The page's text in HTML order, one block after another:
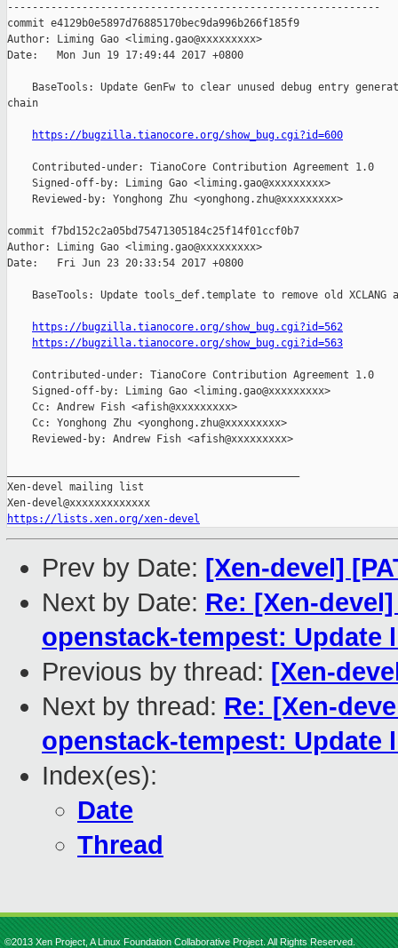
------------------------------------------------------------
commit e4129b0e5897d76885170bec9da996b266f185f9
Author: Liming Gao <liming.gao@xxxxxxxxx>
Date:   Mon Jun 19 17:49:44 2017 +0800
BaseTools: Update GenFw to clear unused debug entry
chain
https://bugzilla.tianocore.org/show_bug.cgi?id=600
    Contributed-under: TianoCore Contribution Agreement 1.0
    Signed-off-by: Liming Gao <liming.gao@xxxxxxxxx>
    Reviewed-by: Yonghong Zhu <yonghong.zhu@xxxxxxxxx>
commit f7bd152c2a05bd75471305184c25f14f01ccf0b7
Author: Liming Gao <liming.gao@xxxxxxxxx>
Date:   Fri Jun 23 20:33:54 2017 +0800
BaseTools: Update tools_def.template to remove old XCLANG
https://bugzilla.tianocore.org/show_bug.cgi?id=562
https://bugzilla.tianocore.org/show_bug.cgi?id=563
    Contributed-under: TianoCore Contribution Agreement 1.0
    Signed-off-by: Liming Gao <liming.gao@xxxxxxxxx>
    Cc: Andrew Fish <afish@xxxxxxxxx>
    Cc: Yonghong Zhu <yonghong.zhu@xxxxxxxxx>
    Reviewed-by: Andrew Fish <afish@xxxxxxxxx>
Xen-devel mailing list
https://lists.xen.org/xen-devel
Prev by Date: [Xen-devel]
Next by Date: Re: [Xen-devel]
openstack-tempest: Update
Previous by thread: [Xen-
Next by thread: Re: [Xen-
openstack-tempest: Update
Index(es):
Date
Thread
©2013 Xen Project, A Linux Foundation Collaborative Project. All Rights Reserved.